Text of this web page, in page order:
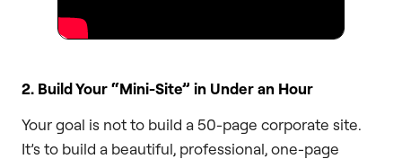
2. Build Your “Mini-Site” in Under an Hour
Your goal is not to build a 50-page corporate site.
It’s to build a beautiful, professional, one-page